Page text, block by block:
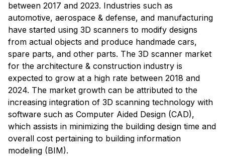
between 2017 and 2023. Industries such as
automotive, aerospace & defense, and manufacturing
have started using 3D scanners to modify designs
from actual objects and produce handmade cars,
spare parts, and other parts. The 3D scanner market
for the architecture & construction industry is
expected to grow at a high rate between 2018 and
2024. The market growth can be attributed to the
increasing integration of 3D scanning technology with
software such as Computer Aided Design (CAD),
which assists in minimizing the building design time and
overall cost pertaining to building information
modeling (BIM).